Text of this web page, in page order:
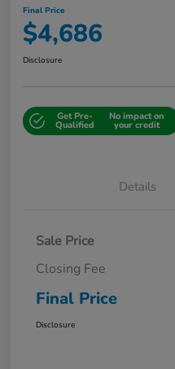
Final Price
$4,686
Disclosure
Get Pre-
Qualified
No impact on
your credit
Details
Sale Price
Closing Fee
Final Price
Disclosure